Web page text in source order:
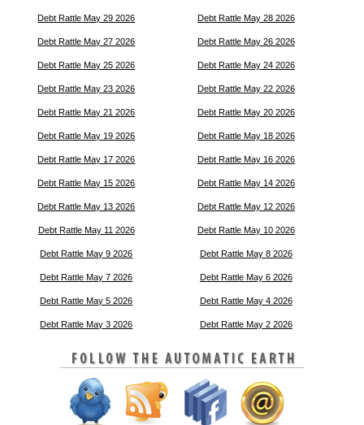
Debt Rattle May 29 2026 Debt Rattle May 28 2026
Debt Rattle May 27 2026 Debt Rattle May 26 2026
Debt Rattle May 25 2026 Debt Rattle May 24 2026
Debt Rattle May 23 2026 Debt Rattle May 22 2026
Debt Rattle May 21 2026 Debt Rattle May 20 2026
Debt Rattle May 19 2026 Debt Rattle May 18 2026
Debt Rattle May 17 2026 Debt Rattle May 16 2026
Debt Rattle May 15 2026 Debt Rattle May 14 2026
Debt Rattle May 13 2026 Debt Rattle May 12 2026
Debt Rattle May 11 2026 Debt Rattle May 10 2026
Debt Rattle May 9 2026 Debt Rattle May 8 2026
Debt Rattle May 7 2026 Debt Rattle May 6 2026
Debt Rattle May 5 2026 Debt Rattle May 4 2026
Debt Rattle May 3 2026 Debt Rattle May 2 2026